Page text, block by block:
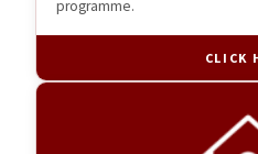
programme.
CLICK